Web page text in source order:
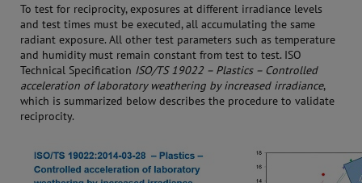
To test for reciprocity, exposures at different irradiance levels
and test times must be executed, all accumulating the same
radiant exposure. All other test parameters such as temperature
and humidity must remain constant from test to test. ISO
Technical Specification ISO/TS 19022 – Plastics – Controlled
acceleration of laboratory weathering by increased irradiance,
which is summarized below describes the procedure to validate
reciprocity.